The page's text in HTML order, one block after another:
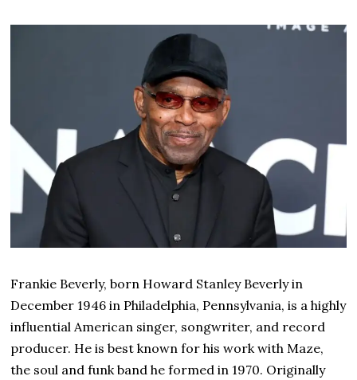
Frankie Beverly, born Howard Stanley Beverly in
December 1946 in Philadelphia, Pennsylvania, is a highly
influential American singer, songwriter, and record
producer. He is best known for his work with Maze,
the soul and funk band he formed in 1970. Originally